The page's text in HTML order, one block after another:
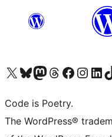
Navštivte náš účet na X (dříve Twitter)
Navštivte náš Bluesky účetNavštivte náš účet Mastodon
Navštivte náš Threads účetNavštivte naši stránku
Navštivte náš Instagram účet
Navštivte náš
Code is Poetry.
The WordPress®